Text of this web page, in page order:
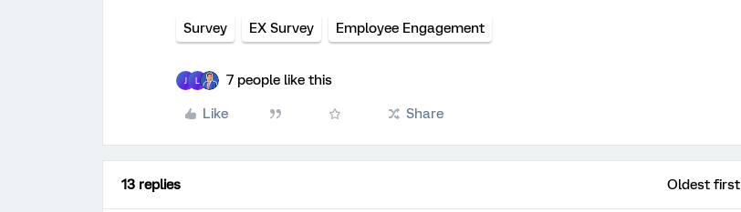
Survey EX Survey Employee Engagement
7 people like this
Like Share
13 replies Oldest first